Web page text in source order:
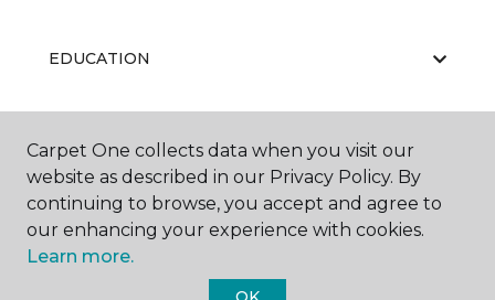
EDUCATION
ABOUT US
Carpet One collects data when you visit our
website as described in our Privacy Policy. By
continuing to browse, you accept and agree to
our enhancing your experience with cookies.
Learn more.